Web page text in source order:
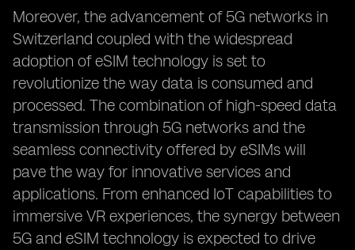
Moreover, the advancement of 5G networks in
Switzerland coupled with the widespread
adoption of eSIM technology is set to
revolutionize the way data is consumed and
processed. The combination of high-speed data
transmission through 5G networks and the
seamless connectivity offered by eSIMs will
pave the way for innovative services and
applications. From enhanced IoT capabilities to
immersive VR experiences, the synergy between
5G and eSIM technology is expected to drive